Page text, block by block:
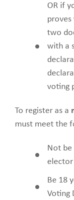
OR if
proves
two
with a
voting
To register as a
must meet the
Not be
Be 18
Voting